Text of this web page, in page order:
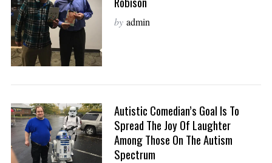
by admin
Autistic Comedian’s Goal Is To
Spread The Joy Of Laughter
Among Those On The Autism
Spectrum